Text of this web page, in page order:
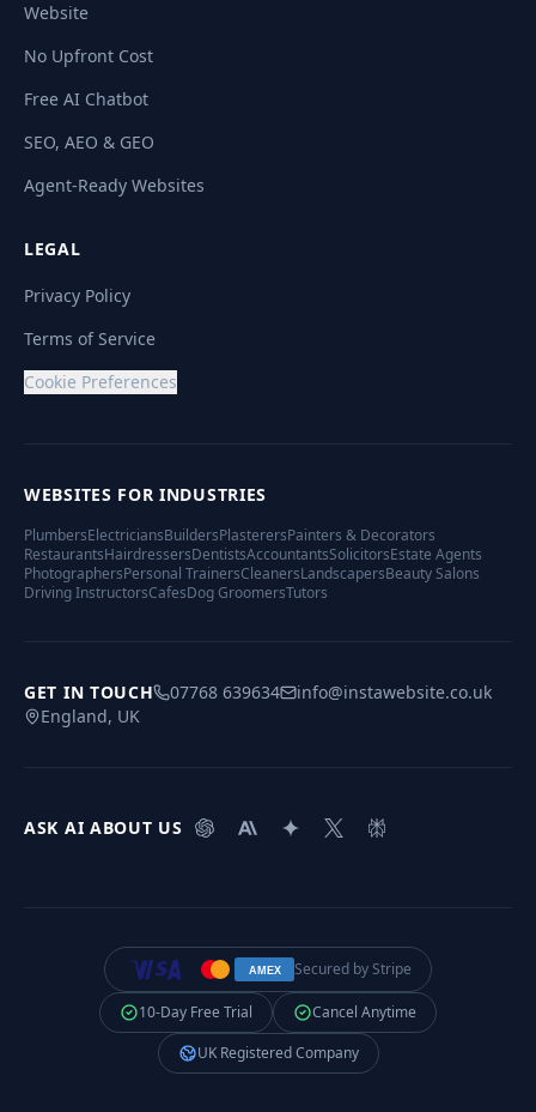
Website
No Upfront Cost
Free AI Chatbot
SEO, AEO & GEO
Agent-Ready Websites
LEGAL
Privacy Policy
Terms of Service
Cookie Preferences
WEBSITES FOR INDUSTRIES
PlumbersElectriciansBuildersPlasterersPainters & Decorators
RestaurantsHairdressersDentistsAccountantsSolicitorsEstate Agents
PhotographersPersonal TrainersCleanersLandscapersBeauty Salons
Driving InstructorsCafesDog GroomersTutors
GET IN TOUCH 07768 639634
info@instawebsite.co.uk
England, UK
ASK AI ABOUT US
AMEX Secured by Stripe
10-Day Free Trial
Cancel Anytime
UK Registered Company